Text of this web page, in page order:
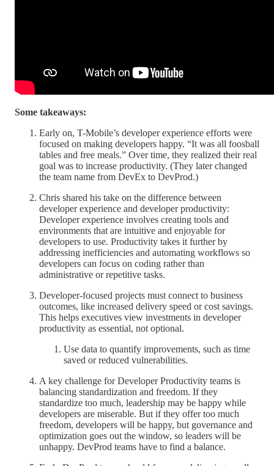
Some takeaways:
Early on, T-Mobile’s developer experience efforts were
focused on making developers happy. “It was all foosball
tables and free meals.” Over time, they realized their real
goal was to increase productivity. (They later changed
the team name from DevEx to DevProd.)
Chris shared his take on the difference between
developer experience and developer productivity:
Developer experience involves creating tools and
environments that are intuitive and enjoyable for
developers to use. Productivity takes it further by
addressing inefficiencies and automating workflows so
developers can focus on coding rather than
administrative or repetitive tasks.
Developer-focused projects must connect to business
outcomes, like increased delivery speed or cost savings.
This helps executives view investments in developer
productivity as essential, not optional.
Use data to quantify improvements, such as time
saved or reduced vulnerabilities.
A key challenge for Developer Productivity teams is
balancing standardization and freedom. If they
standardize too much, leadership may be happy while
developers are miserable. But if they offer too much
freedom, developers will be happy, but governance and
optimization goes out the window, so leaders will be
unhappy. DevProd teams have to find a balance.